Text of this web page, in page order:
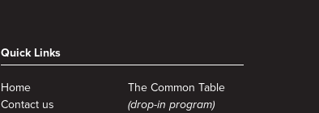
Quick Links
Home
Contact us
The Common Table
(drop-in program)